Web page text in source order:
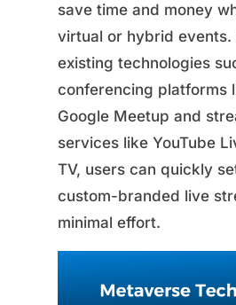
save time and money
virtual or hybrid events.
existing technologies
conferencing platforms
Google Meetup and
services like YouTube
TV, users can quickly
custom-branded live
minimal effort.